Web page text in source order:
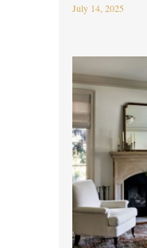
July 14, 2025